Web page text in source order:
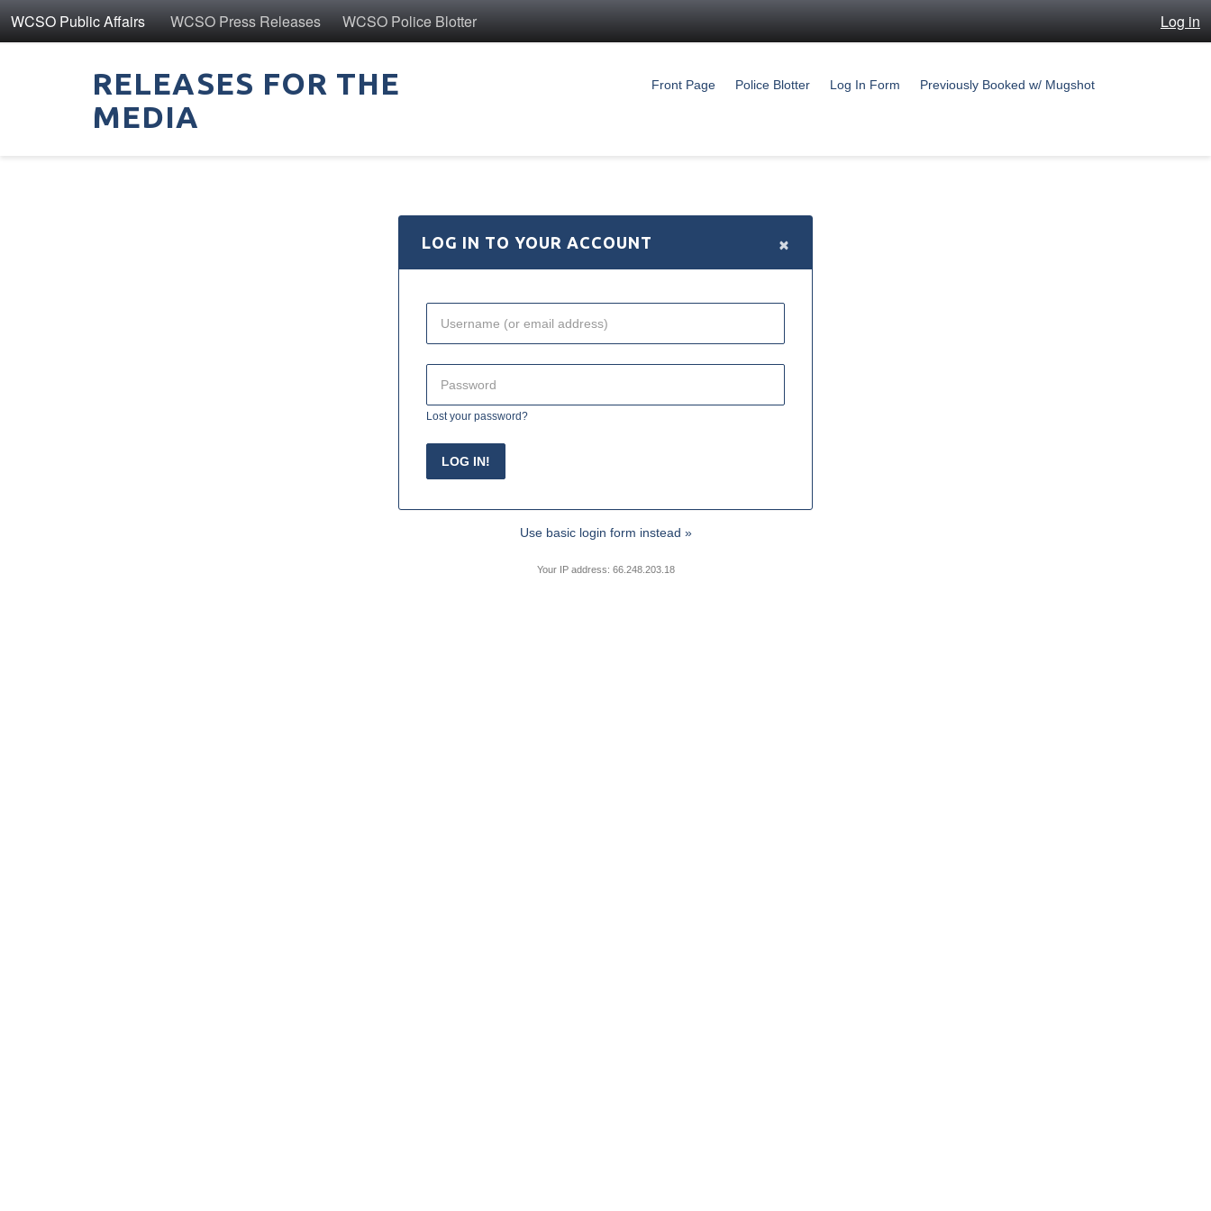
WCSO Public Affairs WCSO Press Releases WCSO Police Blotter Log in
RELEASES FOR THE
MEDIA
Front Page Police Blotter Log In Form Previously Booked w/ Mugshot
LOG IN TO YOUR ACCOUNT ×
Lost your password?
Use basic login form instead »
Your IP address: 66.248.203.18